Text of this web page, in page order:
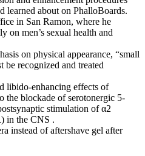
learned about on PhalloBoards.
in San Ramon, where he
on men’s sexual health and
on physical appearance, “small
be recognized and treated
libido-enhancing effects of
the blockade of serotonergic 5-
stimulation of α2
in the CNS .
instead of aftershave gel after